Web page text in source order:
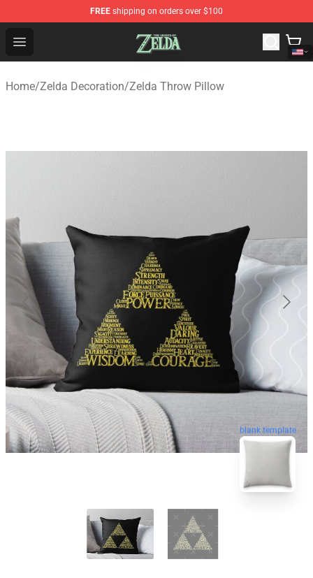
FREE shipping on orders over $100
Open menu
The Legend of Zelda Store - Official The Legend of
Home/Zelda Decoration/Zelda Throw Pillow
blank template